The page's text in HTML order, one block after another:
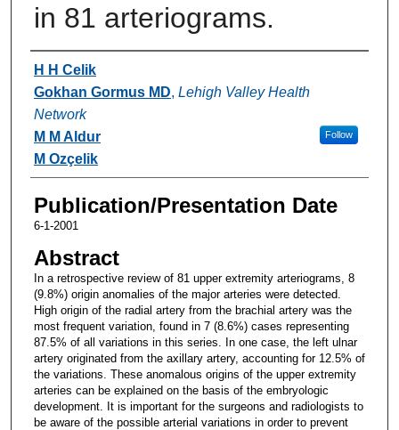
in 81 arteriograms.
Authors
H H Celik
Gokhan Gormus MD, Lehigh Valley Health
Network
Follow
M M Aldur
M Ozçelik
Publication/Presentation Date
6-1-2001
Abstract
In a retrospective review of 81 upper extremity arteriograms, 8
(9.8%) origin anomalies of the major arteries were detected.
High origin of the radial artery from the brachial artery was the
most frequent variation, found in 7 (8.6%) cases representing
87.5% of all variations in this series. In one case, the left ulnar
artery originated from the axillary artery, accounting for 12.5% of
the variations. These anomalous origins of the upper extremity
arteries can be explained on the basis of the embryologic
development. It is important for the surgeons and radiologists to
be aware of the possible arterial variations in order to prevent